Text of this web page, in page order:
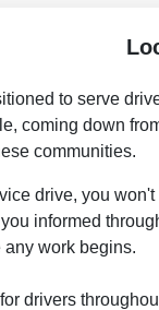
to serve
coming down
communities.
drive, you
informed
work begins.
drivers